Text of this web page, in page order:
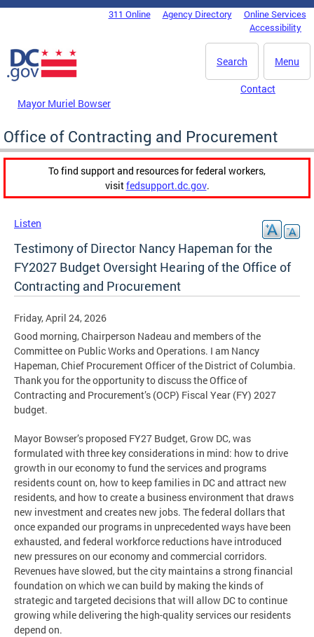
Skip to main content
DC Agency Top Menu311 Online Agency Directory
Online Services
Accessibility
Menu
Search
Mayor Muriel Bowser
Contact
Office of Contracting and Procurement
To find support and resources for federal workers,
visitfedsupport.dc.gov.
Listen
Testimony of Director Nancy Hapeman for the
FY2027 Budget Oversight Hearing of the Office of
Contracting and Procurement
Friday, April 24, 2026
Good morning, Chairperson Nadeau and members of the
Committee on Public Works and Operations. I am Nancy
Hapeman, Chief Procurement Officer of the District of Columbia.
Thank you for the opportunity to discuss the Office of
Contracting and Procurement’s (OCP) Fiscal Year (FY) 2027
budget.
Mayor Bowser’s proposed FY27 Budget, Grow DC, was
formulated with three key considerations in mind: how to drive
growth in our economy to fund the services and programs
residents count on, how to keep families in DC and attract new
residents, and how to create a business environment that draws
new investment and creates new jobs. The federal dollars that
once expanded our programs in unprecedented ways have been
exhausted, and federal workforce reductions have introduced
new pressures on our economy and commercial corridors.
Revenues have slowed, but the city maintains a strong financial
foundation on which we can build by making the kinds of
strategic and targeted decisions that will allow DC to continue
growing while delivering the high-quality services our residents
depend on.